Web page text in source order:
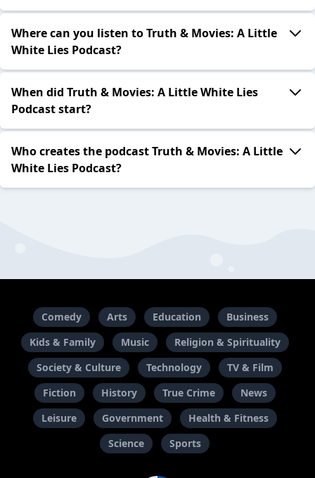
Where can you listen to Truth & Movies: A Little
White Lies Podcast?
When did Truth & Movies: A Little White Lies
Podcast start?
Who creates the podcast Truth & Movies: A Little
White Lies Podcast?
Comedy Arts Education
Business
Kids & Family
Music
Religion & Spirituality
Society & Culture
Technology
TV & Film
Fiction
History True Crime
News
Leisure
Government
Health & Fitness
Science
Sports